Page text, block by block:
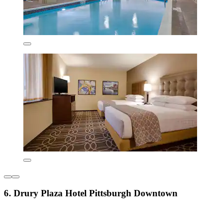
6. Drury Plaza Hotel Pittsburgh Downtown